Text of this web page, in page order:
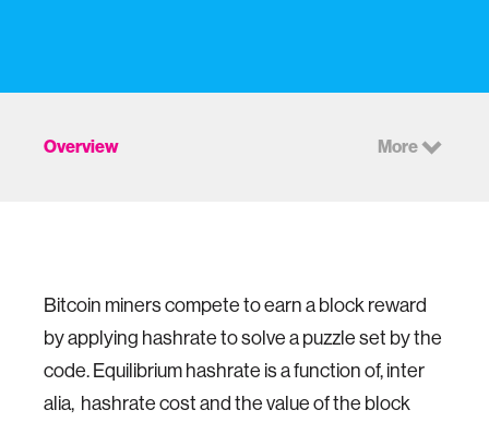
Overview More
Bitcoin miners compete to earn a block reward
by applying hashrate to solve a puzzle set by the
code. Equilibrium hashrate is a function of, inter
alia, hashrate cost and the value of the block